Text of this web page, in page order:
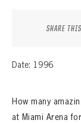
SHARE
Date: 1996
How many
at Miami Arena